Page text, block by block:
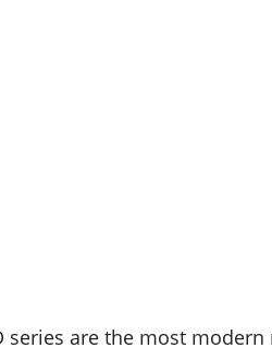
series are the most